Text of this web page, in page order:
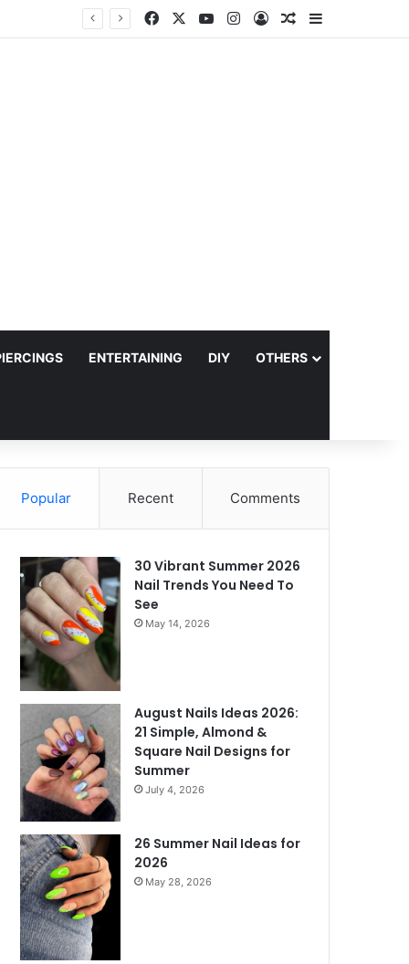
Facebook YouTubeInstagram
Log InRandom Article
ENTERTAINING DIY OTHERS
Popular Recent Comments
30 Vibrant Summer 2026
Nail Trends You Need To
See
May 14, 2026
August Nails Ideas 2026:
21 Simple, Almond &
Square Nail Designs for
Summer
July 4, 2026
26 Summer Nail Ideas for
2026
May 28, 2026